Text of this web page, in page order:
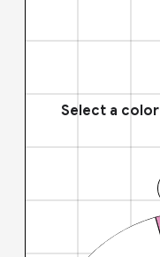
Select a color